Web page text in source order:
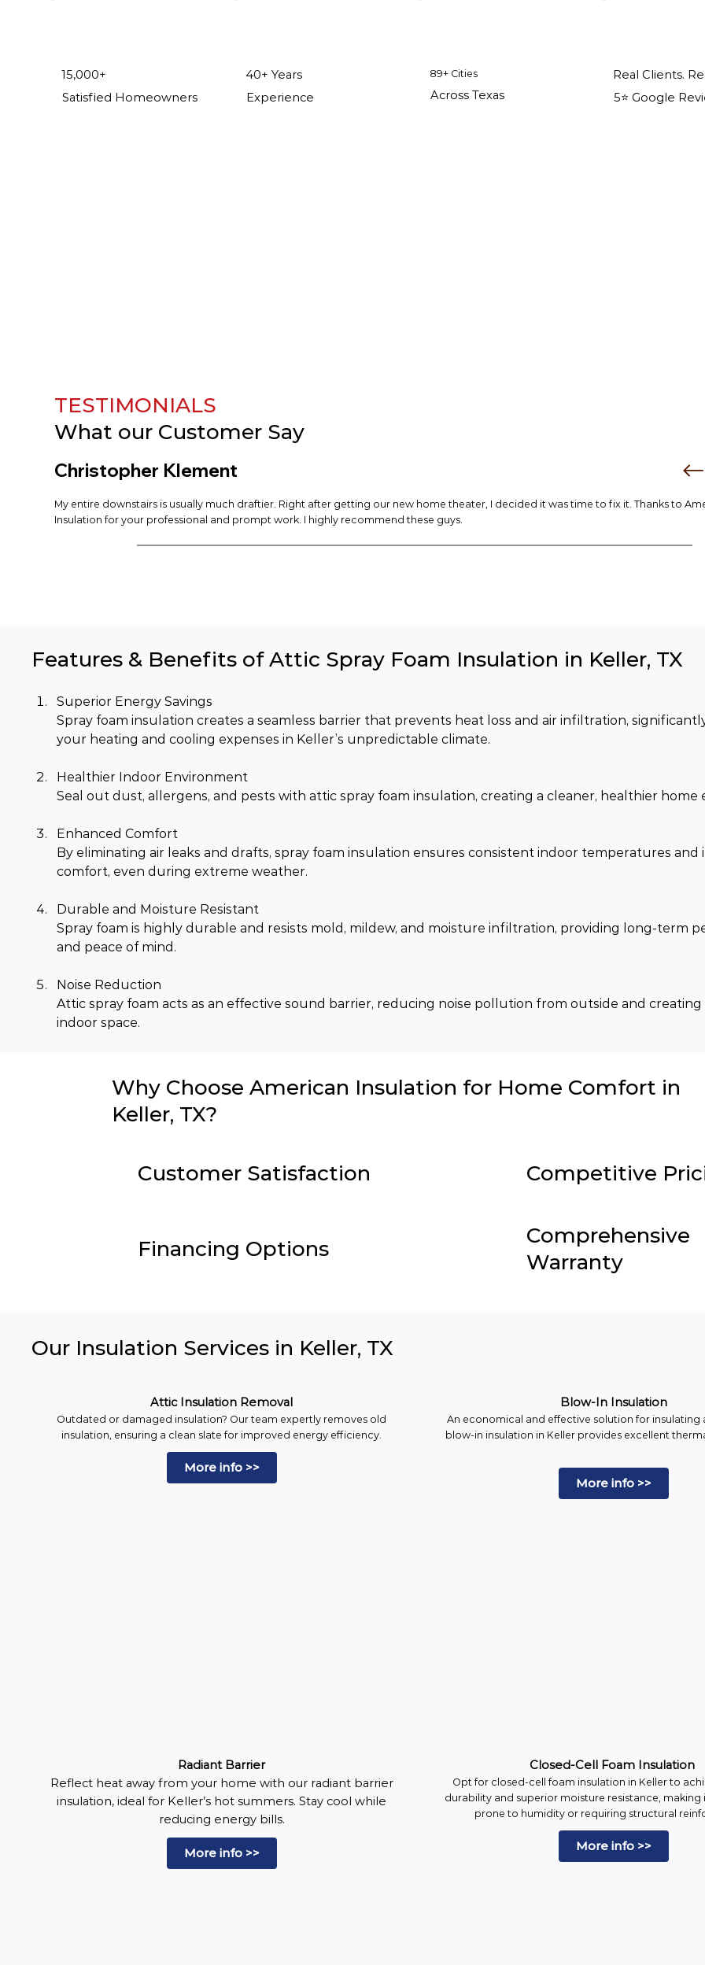
15,000+
Satisfied Homeowners
40+ Years
Experience
89+ Cities
Across Texas
Real Clients.
5⭐️ Google
TESTIMONIALS
What our Customer Say
Christopher Klement
My entire downstairs is usually much draftier. Right after getting our new home theater, I decided it was time to fix it. Thanks to
Insulation for your professional and prompt work. I highly recommend these guys.
Superior Energy Savings
Spray foam insulation creates a seamless barrier that prevents heat loss and air infiltration,
your heating and cooling expenses in Keller’s unpredictable climate.
Healthier Indoor Environment
Seal out dust, allergens, and pests with attic spray foam insulation, creating a cleaner, healthier home
Enhanced Comfort
By eliminating air leaks and drafts, spray foam insulation ensures consistent indoor temperatures and
comfort, even during extreme weather.
Durable and Moisture Resistant
Spray foam is highly durable and resists mold, mildew, and moisture infiltration, providing long-term
and peace of mind.
Noise Reduction
Attic spray foam acts as an effective sound barrier, reducing noise pollution from outside and
indoor space.
Features & Benefits of Attic Spray Foam Insulation in Keller, TX
Why Choose American Insulation for Home Comfort in
Keller, TX?
Customer Satisfaction Competitive
Financing Options
Comprehensive
Warranty
Attic Insulation Removal
Outdated or damaged insulation? Our team expertly removes old
insulation, ensuring a clean slate for improved energy efficiency.
More info >>
Blow-In Insulation
An economical and effective solution for insulating
blow-in insulation in Keller provides excellent
More info >>
Our Insulation Services in Keller, TX
Radiant Barrier
Reflect heat away from your home with our radiant barrier
insulation, ideal for Keller’s hot summers. Stay cool while
reducing energy bills.
More info >>
Closed-Cell Foam Insulation
Opt for closed-cell foam insulation in Keller to
durability and superior moisture resistance, making
prone to humidity or requiring structural
More info >>